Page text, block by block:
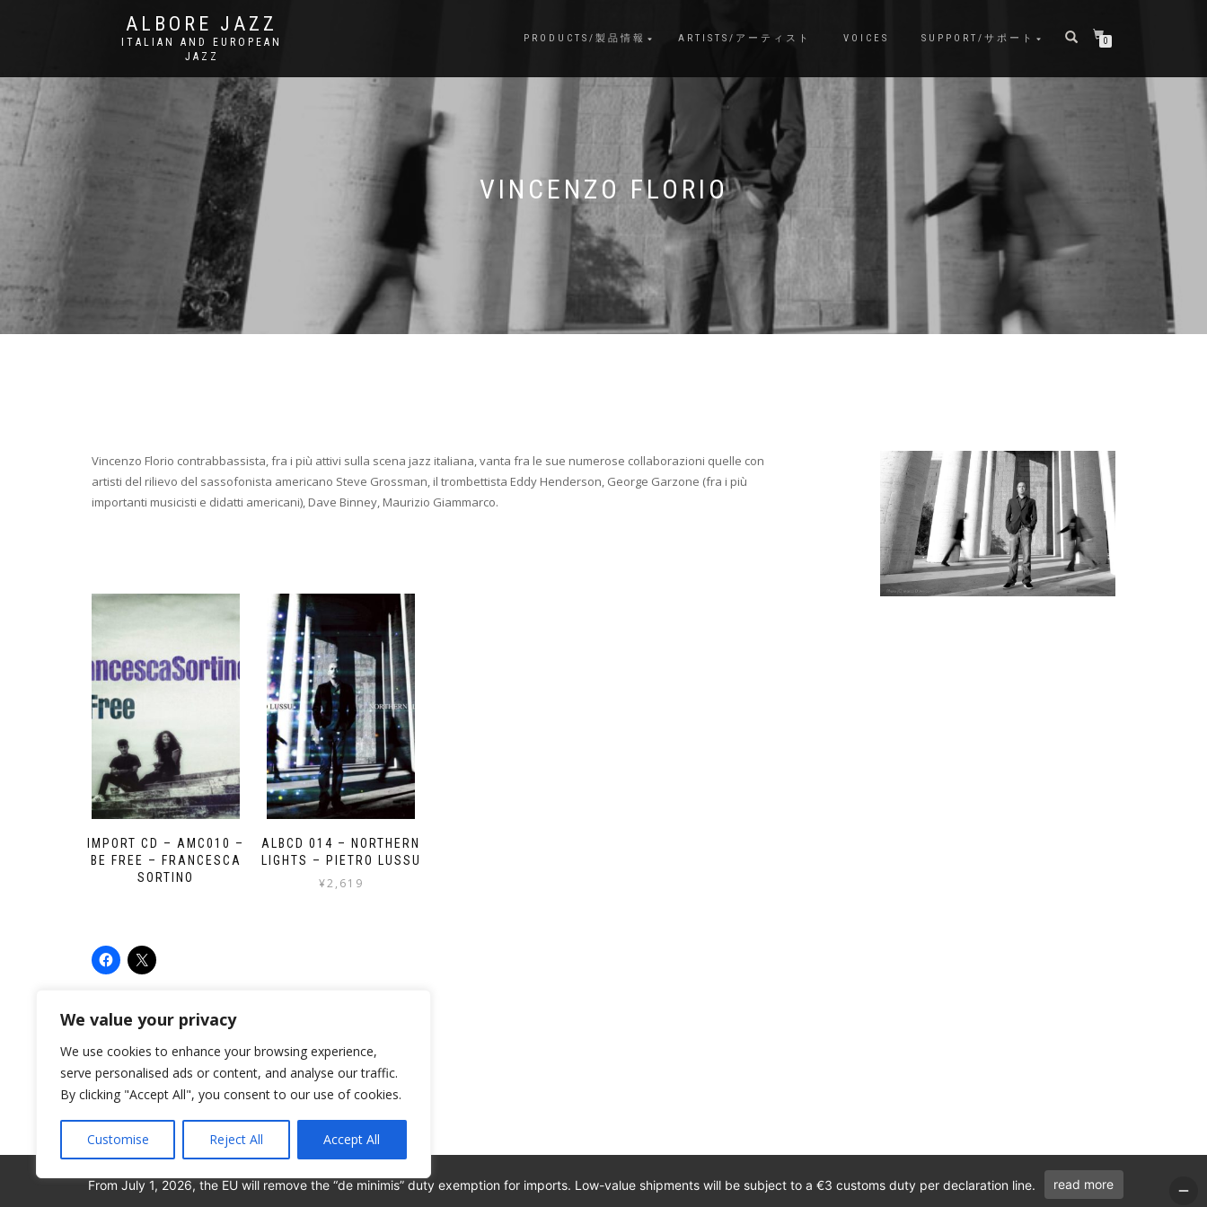
We value your privacy
We use cookies to enhance your browsing experience,
serve personalised ads or content, and analyse our traffic.
By clicking "Accept All", you consent to our use of cookies.
Customise Reject All Accept All
ALBORE JAZZ
ITALIAN AND EUROPEAN
JAZZ
PRODUCTS/製品情報 ARTISTS/アーティスト VOICES SUPPORT/サポート 0
VINCENZO FLORIO
Vincenzo Florio contrabbassista, fra i più attivi sulla scena jazz italiana, vanta fra le sue numerose collaborazioni quelle con
artisti del rilievo del sassofonista americano Steve Grossman, il trombettista Eddy Henderson, George Garzone (fra i più
importanti musicisti e didatti americani), Dave Binney, Maurizio Giammarco.
IMPORT CD – AMC010 –
BE FREE – FRANCESCA
SORTINO
ALBCD 014 – NORTHERN
LIGHTS – PIETRO LUSSU
¥2,619
© 2008-2026 ALBORE JAZZ JP. ALL RIGHTS RESERVED. IPI: 00820260776
From July 1, 2026, the EU will remove the “de minimis” duty exemption for imports. Low-value shipments will be subject to a €3 customs duty per declaration line. read more